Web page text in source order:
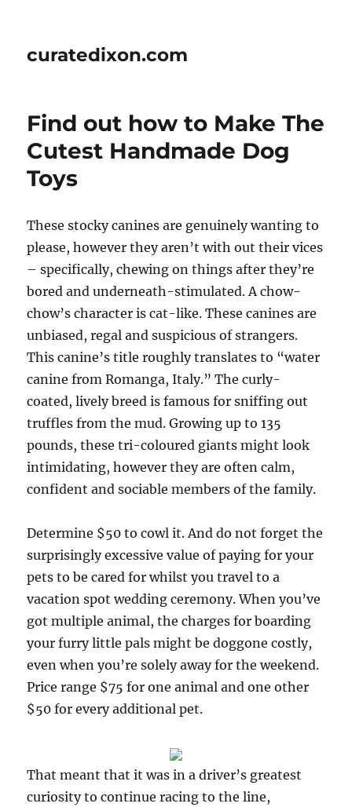
curatedixon.com
Find out how to Make The
Cutest Handmade Dog
Toys
These stocky canines are genuinely wanting to
please, however they aren’t with out their vices
– specifically, chewing on things after they’re
bored and underneath-stimulated. A chow-
chow’s character is cat-like. These canines are
unbiased, regal and suspicious of strangers.
This canine’s title roughly translates to “water
canine from Romanga, Italy.” The curly-
coated, lively breed is famous for sniffing out
truffles from the mud. Growing up to 135
pounds, these tri-coloured giants might look
intimidating, however they are often calm,
confident and sociable members of the family.
Determine $50 to cowl it. And do not forget the
surprisingly excessive value of paying for your
pets to be cared for whilst you travel to a
vacation spot wedding ceremony. When you’ve
got multiple animal, the charges for boarding
your furry little pals might be doggone costly,
even when you’re solely away for the weekend.
Price range $75 for one animal and one other
$50 for every additional pet.
That meant that it was in a driver’s greatest
curiosity to continue racing to the line,